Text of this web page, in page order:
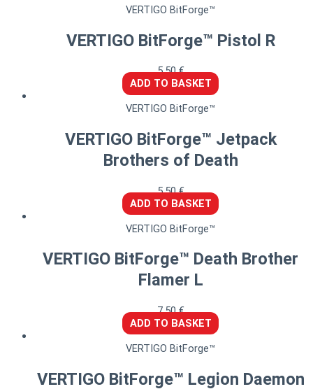
VERTIGO BitForge™
VERTIGO BitForge™ Pistol R
5,50€
ADD TO BASKET
VERTIGO BitForge™
VERTIGO BitForge™ Jetpack
Brothers of Death
5,50€
ADD TO BASKET
VERTIGO BitForge™
VERTIGO BitForge™ Death Brother
Flamer L
7,50€
ADD TO BASKET
VERTIGO BitForge™
VERTIGO BitForge™ Legion Daemon